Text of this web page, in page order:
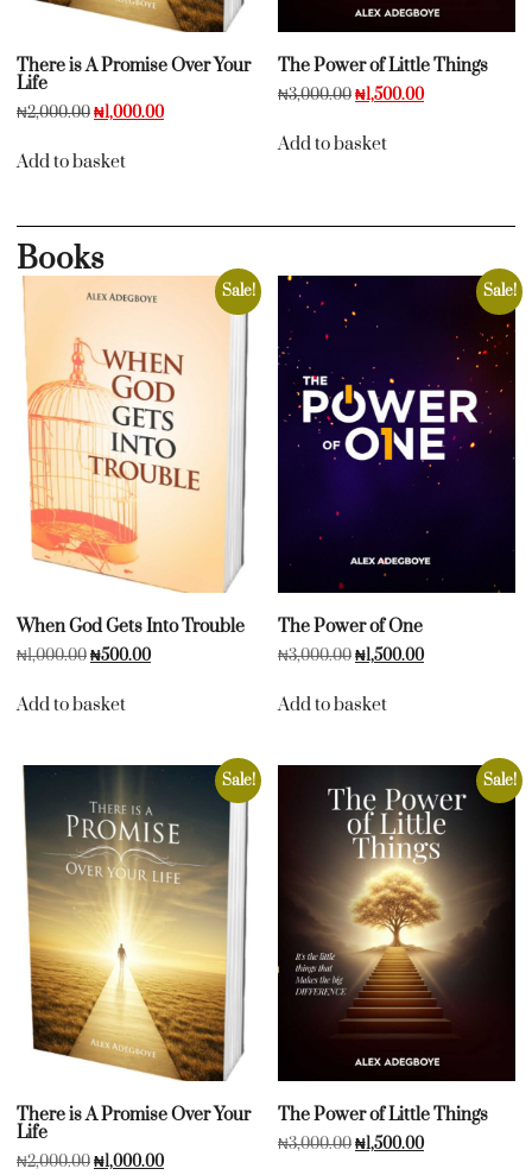
There is A Promise Over Your
Life
₦2,000.00₦1,000.00
Add to basket
The Power of Little Things
₦3,000.00₦1,500.00
Add to basket
Books
Sale!
When God Gets Into Trouble
₦1,000.00₦500.00
Add to basket
Sale!
The Power of One
₦3,000.00₦1,500.00
Add to basket
Sale!
There is A Promise Over Your
Life
₦2,000.00₦1,000.00
Sale!
The Power of Little Things
₦3,000.00₦1,500.00